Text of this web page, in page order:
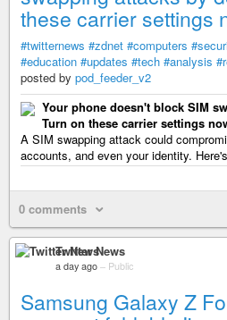
these carrier settings
#twitternews #zdnet #computers
#education #updates #tech #analysis
posted by pod_feeder_v2
Your phone doesn't block SIM
Turn on these carrier settings
A SIM swapping attack could
accounts, and even your identity.
0 comments
Twitter News
a day ago – Public
Samsung Galaxy Z